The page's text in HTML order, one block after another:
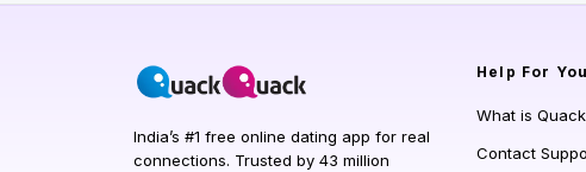
India’s #1 free online dating app for real
connections. Trusted by 43 million
Help For You
What is
Contact